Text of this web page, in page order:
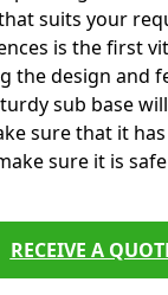
suits your
is the first
the design and
sub base
sure that it
sure it is
RECEIVE A